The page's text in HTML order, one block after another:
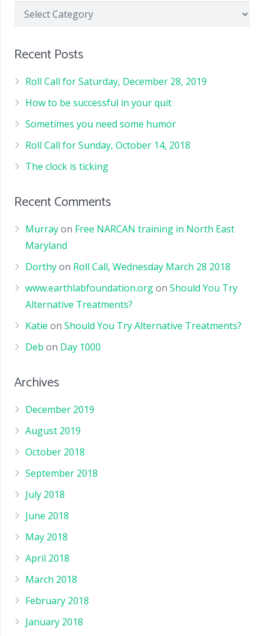
Recent Posts
Roll Call for Saturday, December 28, 2019
How to be successful in your quit
Sometimes you need some humor
Roll Call for Sunday, October 14, 2018
The clock is ticking
Recent Comments
Murrayon Free NARCAN training in North East
Maryland
Dorthyon Roll Call, Wednesday March 28 2018
www.earthlabfoundation.orgonShould You Try
Alternative Treatments?
Katie onShould You Try Alternative Treatments?
Deb on Day 1000
Archives
December 2019
August 2019
October 2018
September 2018
July 2018
June 2018
May 2018
April 2018
March 2018
February 2018
January 2018